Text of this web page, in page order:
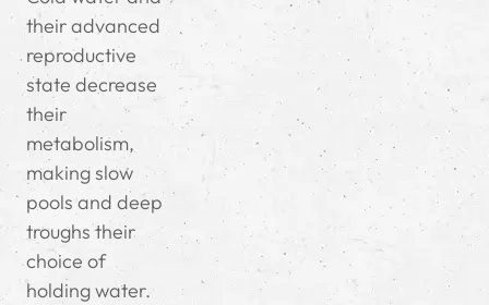
their advanced
reproductive
state decrease
their
metabolism,
making slow
pools and deep
troughs their
choice of
holding water.